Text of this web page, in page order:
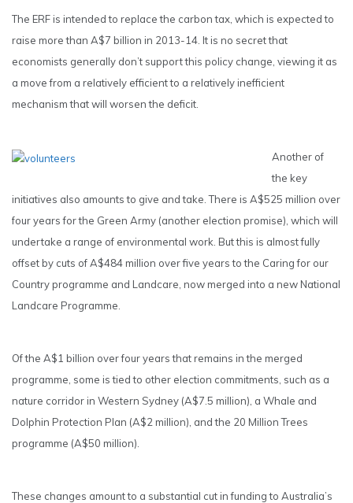
The ERF is intended to replace the carbon tax, which is expected to
raise more than A$7 billion in 2013-14. It is no secret that
economists generally don’t support this policy change, viewing it as
a move from a relatively efficient to a relatively inefficient
mechanism that will worsen the deficit.
Another of
the key
initiatives also amounts to give and take. There is A$525 million over
four years for the Green Army (another election promise), which will
undertake a range of environmental work. But this is almost fully
offset by cuts of A$484 million over five years to the Caring for our
Country programme and Landcare, now merged into a new National
Landcare Programme.
Of the A$1 billion over four years that remains in the merged
programme, some is tied to other election commitments, such as a
nature corridor in Western Sydney (A$7.5 million), a Whale and
Dolphin Protection Plan (A$2 million), and the 20 Million Trees
programme (A$50 million).
These changes amount to a substantial cut in funding to Australia’s